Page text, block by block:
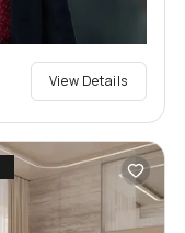
View Details